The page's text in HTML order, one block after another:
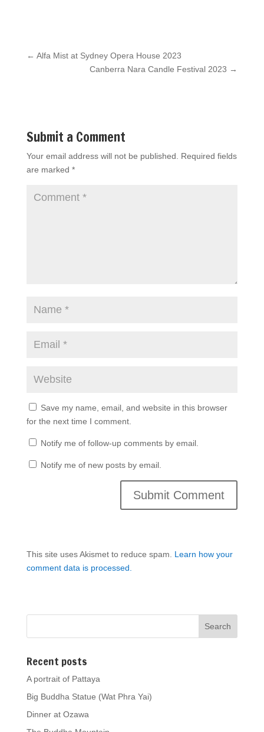
← Alfa Mist at Sydney Opera House 2023
Canberra Nara Candle Festival 2023 →
Submit a Comment
Your email address will not be published.
Required fields
are marked *
Save my name, email, and website in this browser
for the next time I comment.
Notify me of follow-up comments by email.
Notify me of new posts by email.
This site uses Akismet to reduce spam. Learn how your
comment data is processed.
Recent posts
A portrait of Pattaya
Big Buddha Statue (Wat Phra Yai)
Dinner at Ozawa